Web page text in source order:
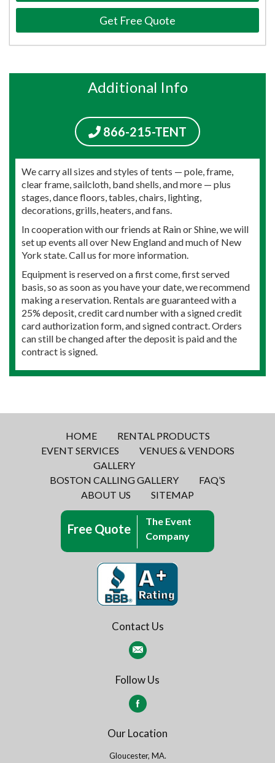
Get Free Quote
Additional Info
866-215-TENT
We carry all sizes and styles of tents — pole, frame,
clear frame, sailcloth, band shells, and more — plus
stages, dance floors, tables, chairs, lighting,
decorations, grills, heaters, and fans.
In cooperation with our friends at Rain or Shine, we will
set up events all over New England and much of New
York state. Call us for more information.
Equipment is reserved on a first come, first served
basis, so as soon as you have your date, we recommend
making a reservation. Rentals are guaranteed with a
25% deposit, credit card number with a signed credit
card authorization form, and signed contract. Orders
can still be changed after the deposit is paid and the
contract is signed.
HOME
RENTAL PRODUCTS
EVENT SERVICES
VENUES & VENDORS
GALLERY
BOSTON CALLING GALLERY
FAQ’S
ABOUT US
SITEMAP
Free Quote
The Event
Company
Contact Us
Follow Us
Our Location
Gloucester, MA.